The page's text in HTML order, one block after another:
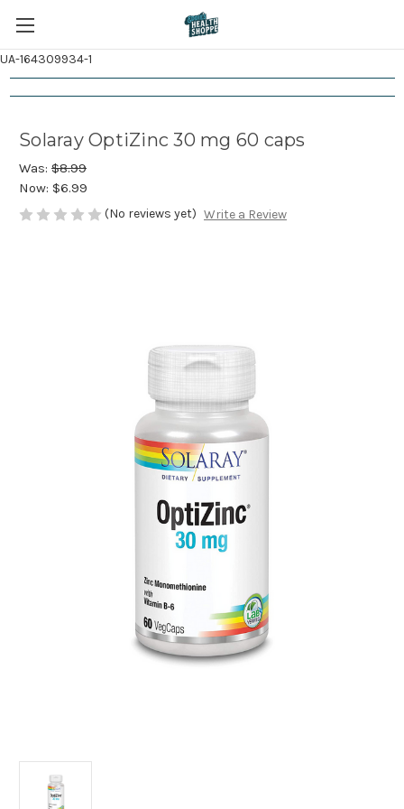
UA-164309934-1
Solaray OptiZinc 30 mg 60 caps
Was: $8.99
Now: $6.99
(No reviews yet) Write a Review